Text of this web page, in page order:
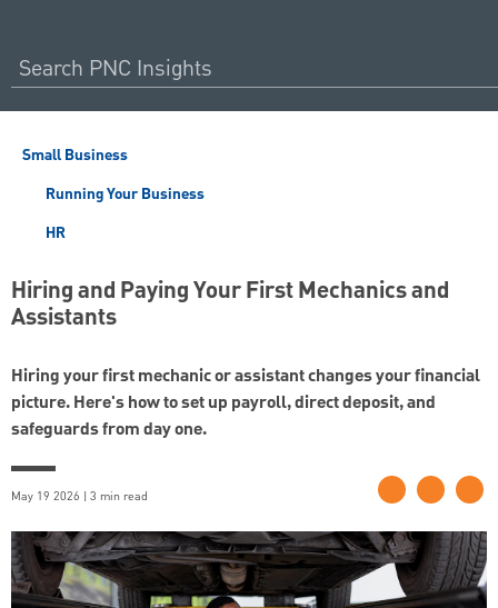
Small Business
Running Your Business
HR
Hiring and Paying Your First Mechanics and
Assistants
Hiring your first mechanic or assistant changes your financial
picture. Here's how to set up payroll, direct deposit, and
safeguards from day one.
May 19 2026 | 3 min read